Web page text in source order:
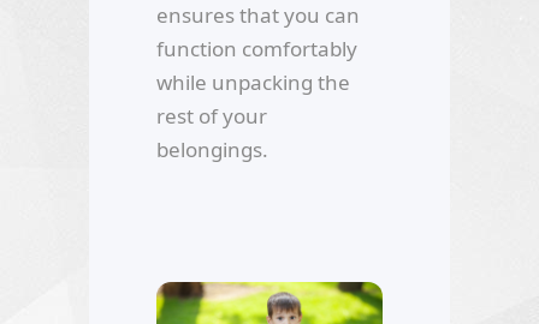
ensures that you can
function comfortably
while unpacking the
rest of your
belongings.